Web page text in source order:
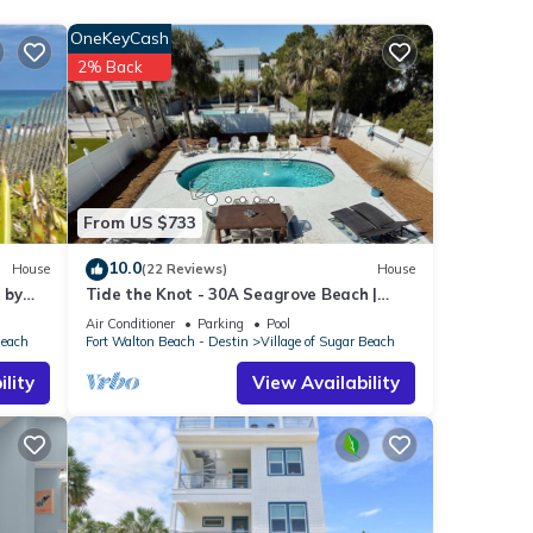
all
House
by
From US $733
OneKeyCash
2% Back
10.0(22 Reviews) House
Tide the Knot - 30A Seagrove Beach |
Private Pool+Golf Cart | Steps to Beach
Air Conditioner Parking
Pool
Fort Walton Beach - Destin
Village of Sugar Beach
View Availability